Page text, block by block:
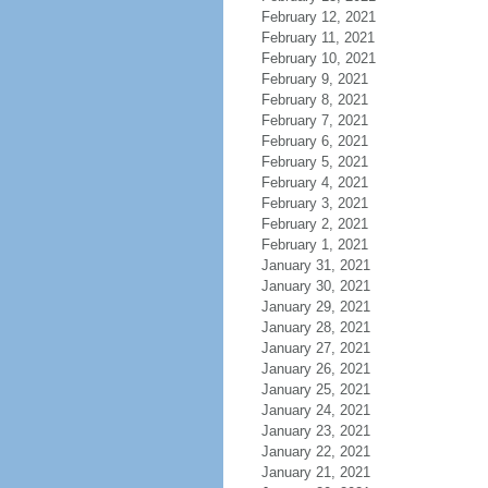
February 12, 2021
February 11, 2021
February 10, 2021
February 9, 2021
February 8, 2021
February 7, 2021
February 6, 2021
February 5, 2021
February 4, 2021
February 3, 2021
February 2, 2021
February 1, 2021
January 31, 2021
January 30, 2021
January 29, 2021
January 28, 2021
January 27, 2021
January 26, 2021
January 25, 2021
January 24, 2021
January 23, 2021
January 22, 2021
January 21, 2021